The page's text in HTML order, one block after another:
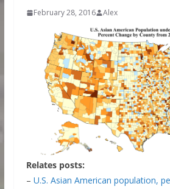
February 28, 2016 Alex
Relates posts:
– U.S. Asian American population,